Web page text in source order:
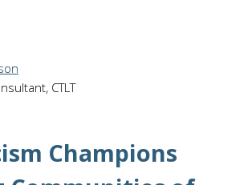
CTLT
Champions